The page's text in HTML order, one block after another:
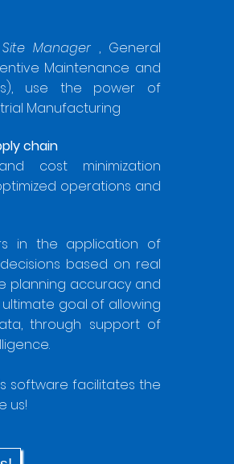
Site Manager , General
Maintenance and
use the power of
Manufacturing
chain
cost minimization
operations and
in the application of
based on real
planning accuracy and
goal of allowing
through support of
software facilitates the
us!